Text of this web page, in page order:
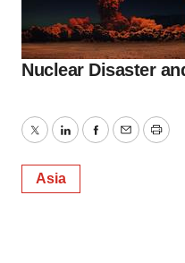
Nuclear Disaster
TwitterLinkedInFacebook
EmailPrint
Asia